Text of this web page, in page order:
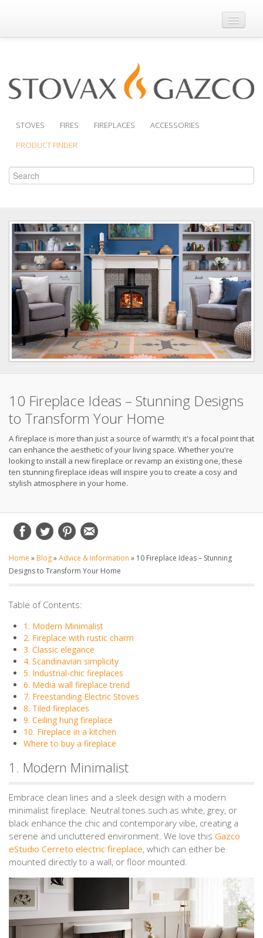
Where to Buy
Support
STOVES FIRES FIREPLACES
ACCESSORIES
PRODUCT FINDER
10 Fireplace Ideas – Stunning Designs
to Transform Your Home
A fireplace is more than just a source of warmth; it's a focal point that
can enhance the aesthetic of your living space. Whether you're
looking to install a new fireplace or revamp an existing one, these
ten stunning fireplace ideas will inspire you to create a cosy and
stylish atmosphere in your home.
Home » Blog»Advice & Information » 10 Fireplace Ideas – Stunning
Designs to Transform Your Home
Table of Contents:
1. Modern Minimalist
2. Fireplace with rustic charm
3. Classic elegance
4. Scandinavian simplicity
5. Industrial-chic fireplaces
6. Media wall fireplace trend
7. Freestanding Electric Stoves
8. Tiled fireplaces
9. Ceiling hung fireplace
10. Fireplace in a kitchen
Where to buy a fireplace
1. Modern Minimalist
Embrace clean lines and a sleek design with a modern
minimalist fireplace. Neutral tones such as white, grey, or
black enhance the chic and contemporary vibe, creating a
serene and uncluttered environment. We love this Gazco
eStudio Cerreto electric fireplace, which can either be
mounted directly to a wall, or floor mounted.